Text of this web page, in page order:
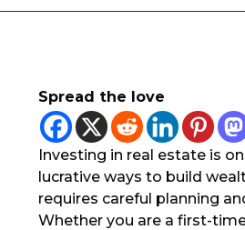
Spread the love
Investing in real estate is
lucrative ways to build
requires careful planning
Whether you are a first-